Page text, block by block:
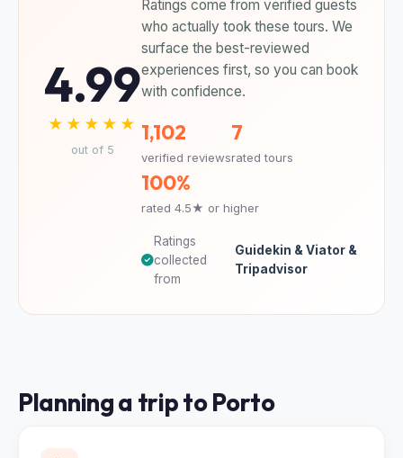
4.99
★★★★★
out of 5
Ratings come from verified guests
who actually took these tours. We
surface the best-reviewed
experiences first, so you can book
with confidence.
1,102
verified reviews
7
rated tours
100%
rated 4.5★ or higher
Ratings
collected
from
Guidekin & Viator &
Tripadvisor
Planning a trip to Porto